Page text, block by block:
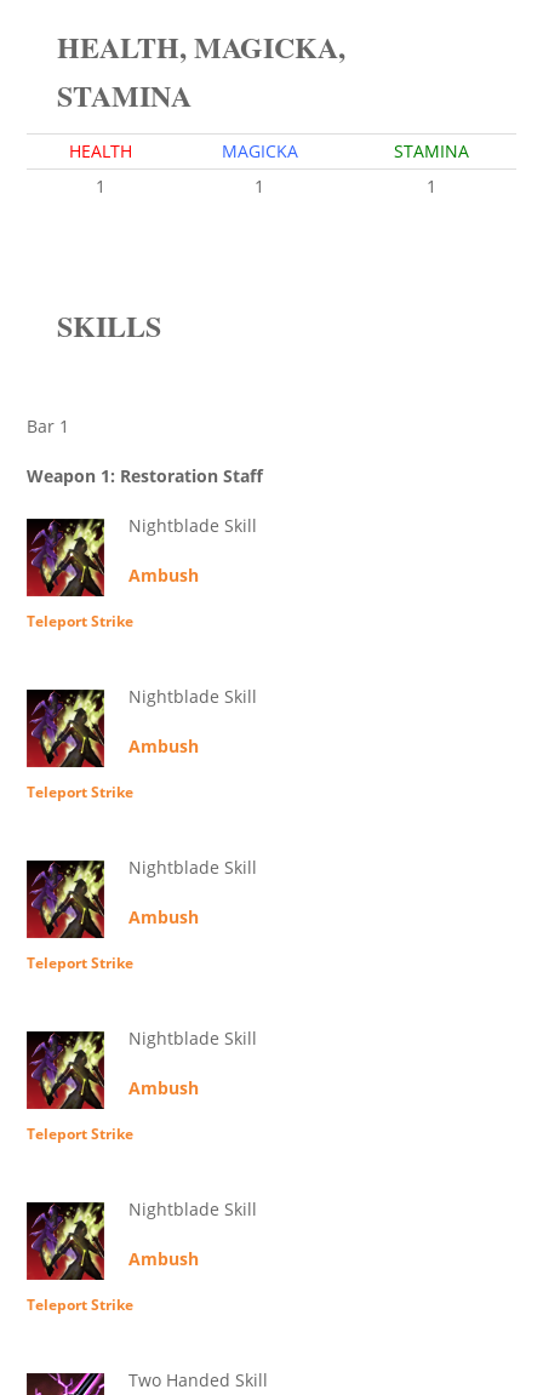
HEALTH, MAGICKA,
STAMINA
HEALTH MAGICKA
STAMINA
1
1 1
SKILLS
Bar 1
Weapon 1: Restoration Staff
Nightblade Skill
Ambush
Teleport Strike
Nightblade Skill
Ambush
Teleport Strike
Nightblade Skill
Ambush
Teleport Strike
Nightblade Skill
Ambush
Teleport Strike
Nightblade Skill
Ambush
Teleport Strike
Two Handed Skill